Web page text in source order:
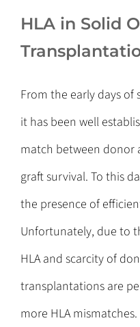
HLA in Solid
From the early days
it has been well
match between
graft survival. To this
the presence of
Unfortunately, due to
HLA and scarcity of
transplantations are
more HLA mismatches.